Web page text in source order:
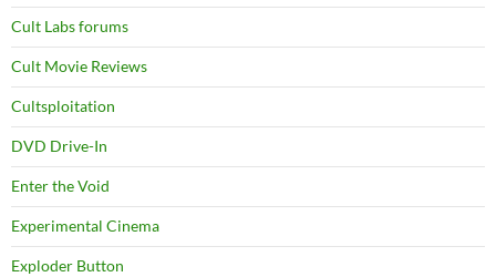
Cult Labs forums
Cult Movie Reviews
Cultsploitation
DVD Drive-In
Enter the Void
Experimental Cinema
Exploder Button